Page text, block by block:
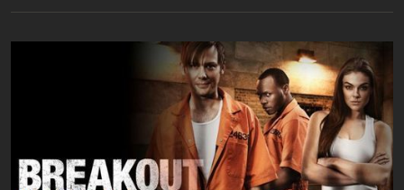
McCarty, a former police officer who is now starting his career as